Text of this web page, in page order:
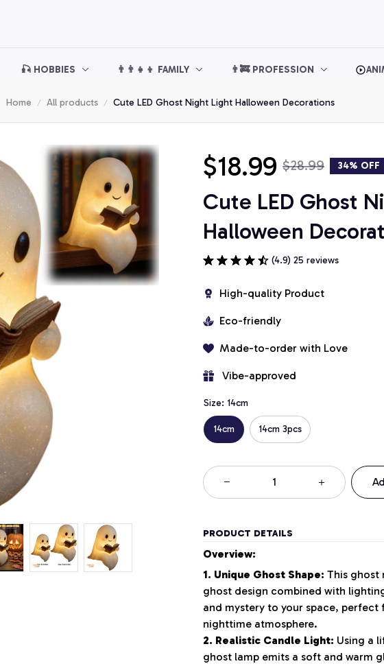
🎣 HOBBIES 👨‍👨‍👧‍👦 FAMILY 👨‍🚒 PROFESSION
Home All products Cute LED Ghost Night Light Halloween Decorations
$18.99 $28.99 34% OFF
Cute LED Ghost
Halloween
(4.9) 25 reviews
High-quality Product
Eco-friendly
Made-to-order with Love
Vibe-approved
Size: 14cm
14cm 14cm 3pcs
PRODUCT DETAILS
Overview:
1. Unique Ghost Shape: This ghost
ghost design combined with
and mystery to your space,
nighttime atmosphere.
2. Realistic Candle Light: Using a
ghost lamp emits a soft and warm